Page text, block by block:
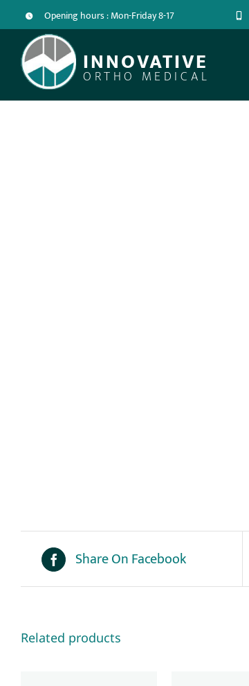
Opening hours : Mon-Friday 8-17
INNOVATIVE
ORTHO MEDICAL
Share On Facebook
Related products